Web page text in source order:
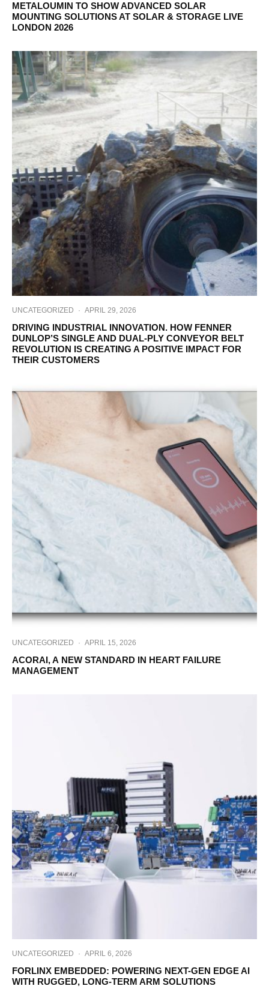
METALOUMIN TO SHOW ADVANCED SOLAR
MOUNTING SOLUTIONS AT SOLAR & STORAGE LIVE
LONDON 2026
UNCATEGORIZED · APRIL 29, 2026
DRIVING INDUSTRIAL INNOVATION. HOW FENNER
DUNLOP’S SINGLE AND DUAL-PLY CONVEYOR BELT
REVOLUTION IS CREATING A POSITIVE IMPACT FOR
THEIR CUSTOMERS
UNCATEGORIZED · APRIL 15, 2026
ACORAI, A NEW STANDARD IN HEART FAILURE
MANAGEMENT
UNCATEGORIZED · APRIL 6, 2026
FORLINX EMBEDDED: POWERING NEXT-GEN EDGE AI
WITH RUGGED, LONG-TERM ARM SOLUTIONS